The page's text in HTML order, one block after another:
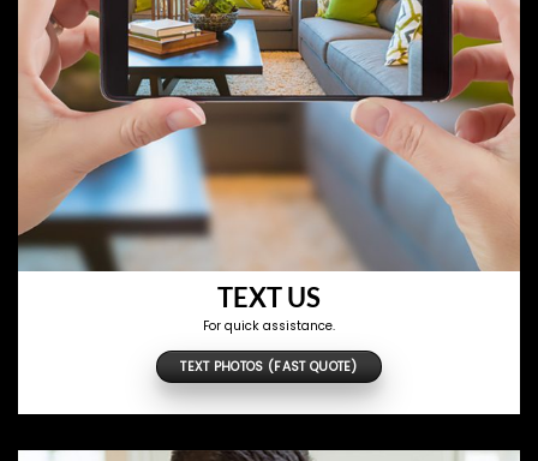
TEXT US
For quick assistance.
TEXT PHOTOS (FAST QUOTE)